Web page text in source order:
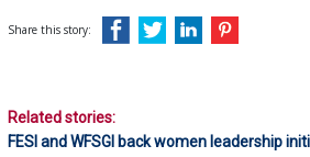
Share this story:
Related stories:
FESI and WFSGI back women leadership